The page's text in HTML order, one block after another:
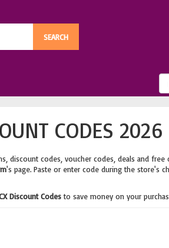
CODES 2026
discount codes, voucher codes, deals and free
's page. Paste or enter code during the store's
Discount Codesto save money on your